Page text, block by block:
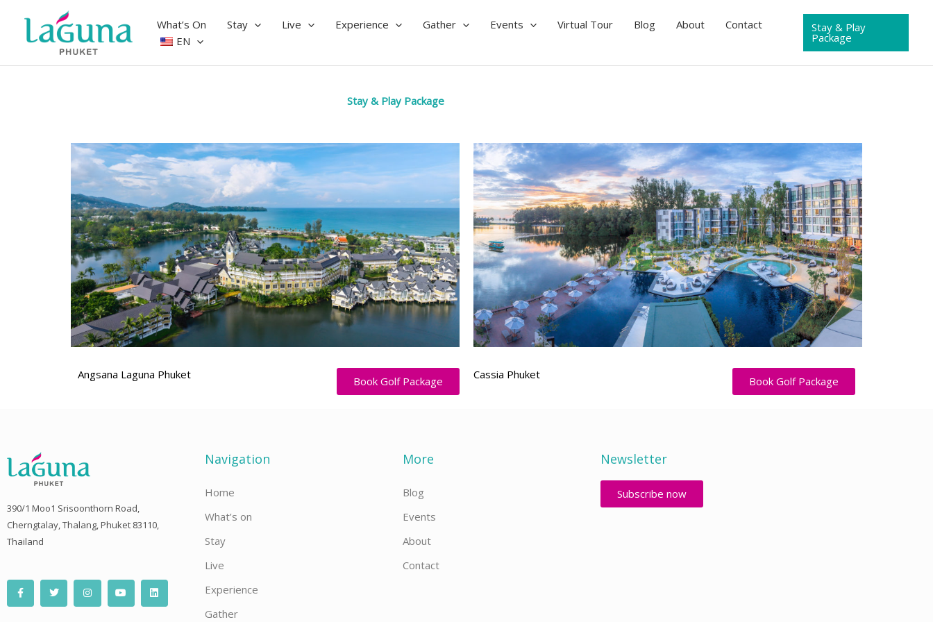
content
What’s On Stay Live Experience Gather Events Virtual Tour Blog About
Contact
EN
Stay & Play
Package
Stay & Play Package
Angsana Laguna Phuket Book Golf Package Cassia Phuket Book Golf Package
390/1 Moo1 Srisoonthorn Road,
Cherngtalay, Thalang, Phuket 83110,
Thailand
F
a
T
w
I
n
Y
o
L
i
Navigation
Home
What’s on
Stay
Live
Experience
Gather
More
Blog
Events
About
Contact
Newsletter
Subscribe now